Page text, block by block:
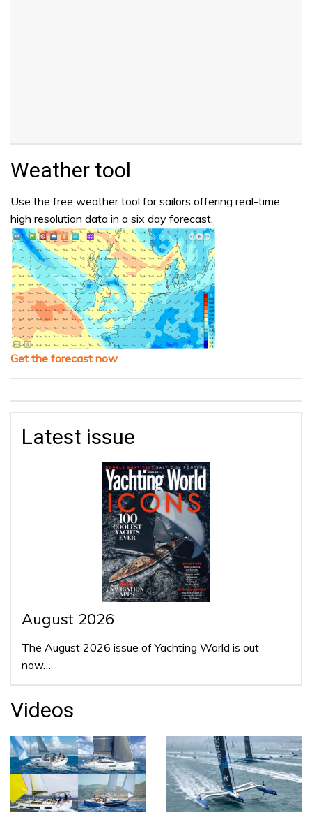
Weather tool
Use the free weather tool for sailors offering real-time
high resolution data in a six day forecast.
Get the forecast now
Latest issue
August 2026
The August 2026 issue of Yachting World is out
now…
Videos